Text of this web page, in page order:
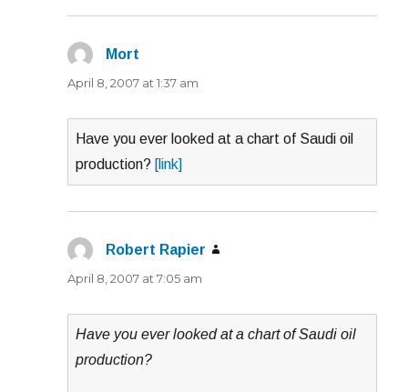
Mort
April 8, 2007 at 1:37 am
Have you ever looked at a chart of Saudi oil
production? [link]
Robert Rapier
April 8, 2007 at 7:05 am
Have you ever looked at a chart of Saudi oil
production?